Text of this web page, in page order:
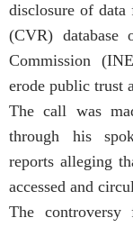
disclosure of
(CVR) database
Commission
erode public trust
The call was
through his
reports alleging
accessed and
The controversy